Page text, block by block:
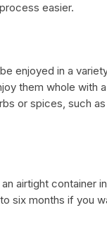
easier.
enjoyed in a
them whole with
or spices, such
airtight container
six months if you